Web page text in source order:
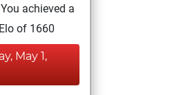
You achieved a
of 1660
May 1,